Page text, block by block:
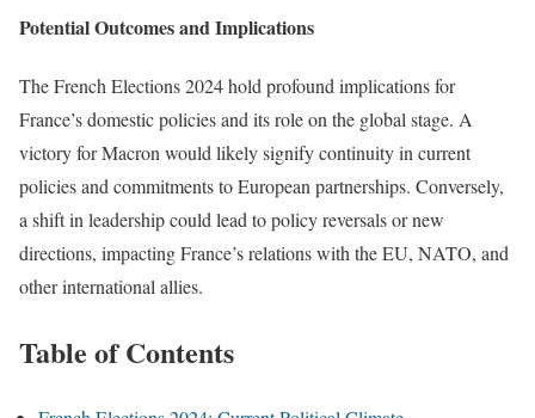
Potential Outcomes and Implications
The French Elections 2024 hold profound implications for
France’s domestic policies and its role on the global stage. A
victory for Macron would likely signify continuity in current
policies and commitments to European partnerships. Conversely,
a shift in leadership could lead to policy reversals or new
directions, impacting France’s relations with the EU, NATO, and
other international allies.
Table of Contents